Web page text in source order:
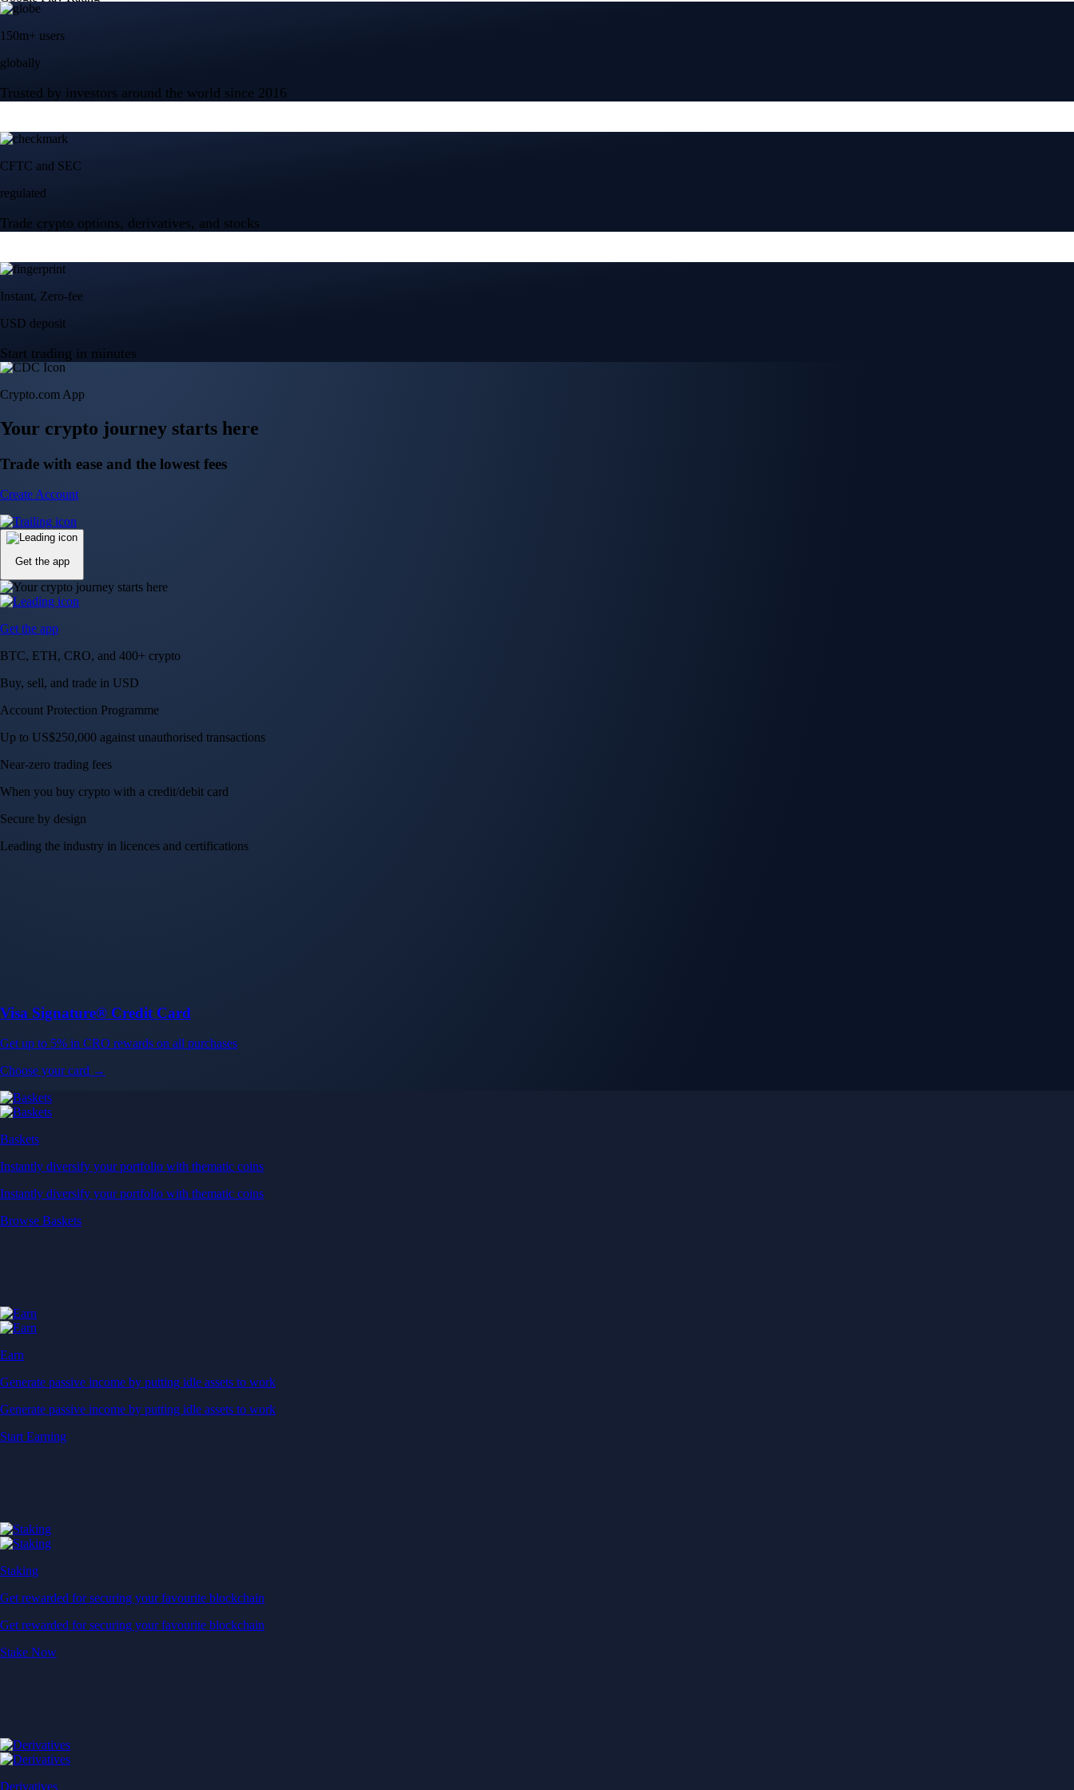
150m+ users
globally
Trusted by investors around the world since 2016
CFTC and SEC
regulated
Trade crypto options, derivatives, and stocks
Instant, Zero-fee
USD deposit
Start trading in minutes
Crypto.com App
Your crypto journey starts here
Trade with ease and the lowest fees
Create Account
Get the app
Get the app
BTC, ETH, CRO, and 400+ crypto
Buy, sell, and trade in USD
Account Protection Programme
Up to US$250,000 against unauthorised transactions
Near-zero trading fees
When you buy crypto with a credit/debit card
Secure by design
Leading the industry in licences and certifications
Visa Signature® Credit Card
Get up to 5% in CRO rewards on all purchases
Choose your card →
Baskets
Instantly diversify your portfolio with thematic coins
Instantly diversify your portfolio with thematic coins
Browse Baskets
Earn
Generate passive income by putting idle assets to work
Generate passive income by putting idle assets to work
Start Earning
Staking
Get rewarded for securing your favourite blockchain
Get rewarded for securing your favourite blockchain
Stake Now
Derivatives